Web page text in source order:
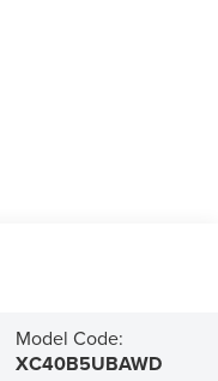
Model Code:
XC40B5UBAWD